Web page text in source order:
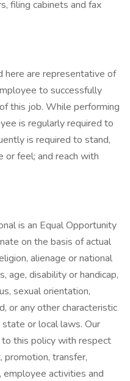
filing cabinets and fax
here are representative of
to successfully
this job. While performing
is regularly required to
is required to stand,
or feel; and reach with
is an Equal Opportunity
on the basis of actual
alienage or national
age, disability or handicap,
sexual orientation,
or any other characteristic
or local laws. Our
this policy with respect
promotion, transfer,
employee activities and